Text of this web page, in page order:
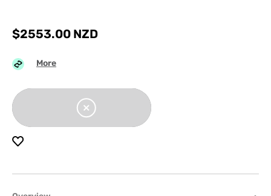
$2553.00 NZD
More